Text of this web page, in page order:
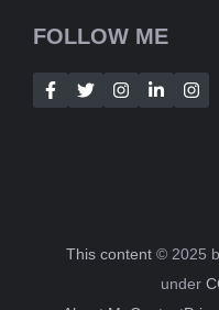
FOLLOW ME
This content © 2025
under